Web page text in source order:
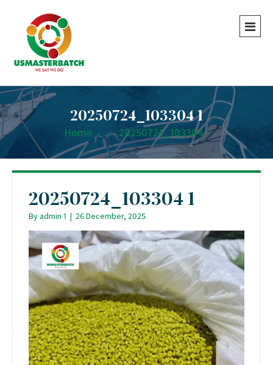
20250724_103304 1
Home - - 20250724_103304 1
20250724_103304 1
Byadmin 1 | 26 December, 2025